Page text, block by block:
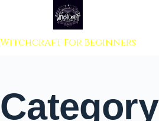
to content
Witchcraft For Beginners
Category